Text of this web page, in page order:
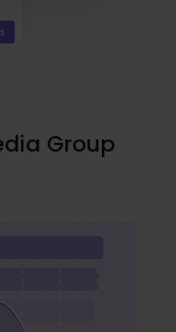
Group